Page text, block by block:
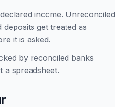
income. Unreconciled
get treated as
it is asked.
by reconciled banks
a spreadsheet.